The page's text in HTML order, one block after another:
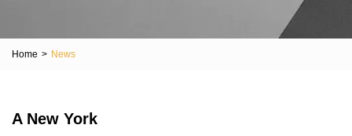
Home > News
A New York